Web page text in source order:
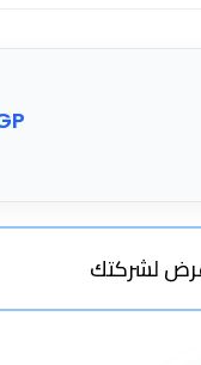
لشركتك